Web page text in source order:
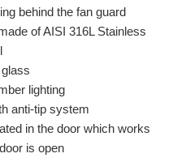
behind the fan guard
of AISI 316L Stainless
lighting
anti-tip system
in the door which works
is open